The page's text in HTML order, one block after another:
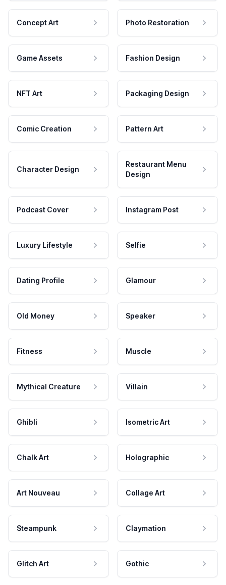
Concept Art Photo Restoration
Game Assets Fashion Design
NFT Art Packaging Design
Comic Creation Pattern Art
Character Design
Restaurant Menu
Design
Podcast Cover Instagram Post
Luxury Lifestyle Selfie
Dating Profile Glamour
Old Money Speaker
Fitness Muscle
Mythical Creature Villain
Ghibli Isometric Art
Chalk Art Holographic
Art Nouveau Collage Art
Steampunk Claymation
Glitch Art Gothic